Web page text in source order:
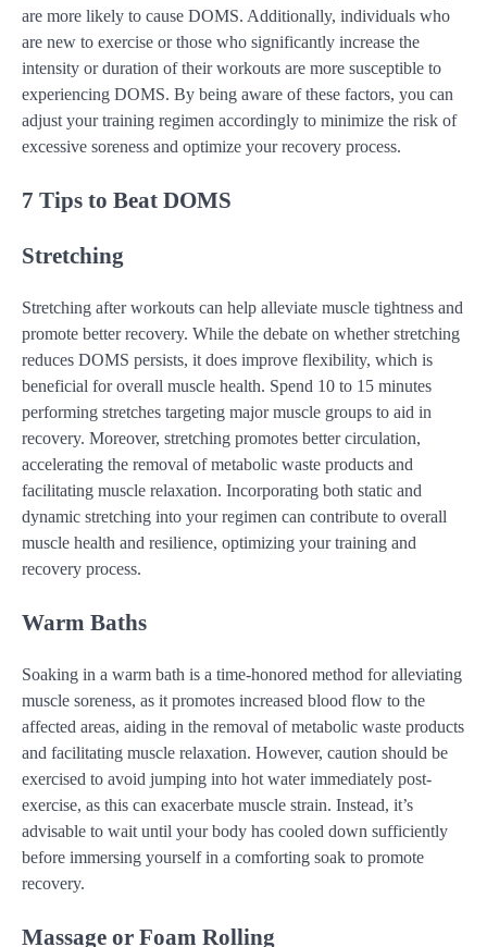
are more likely to cause DOMS. Additionally, individuals who
are new to exercise or those who significantly increase the
intensity or duration of their workouts are more susceptible to
experiencing DOMS. By being aware of these factors, you can
adjust your training regimen accordingly to minimize the risk of
excessive soreness and optimize your recovery process.
7 Tips to Beat DOMS
Stretching
Stretching after workouts can help alleviate muscle tightness and
promote better recovery. While the debate on whether stretching
reduces DOMS persists, it does improve flexibility, which is
beneficial for overall muscle health. Spend 10 to 15 minutes
performing stretches targeting major muscle groups to aid in
recovery. Moreover, stretching promotes better circulation,
accelerating the removal of metabolic waste products and
facilitating muscle relaxation. Incorporating both static and
dynamic stretching into your regimen can contribute to overall
muscle health and resilience, optimizing your training and
recovery process.
Warm Baths
Soaking in a warm bath is a time-honored method for alleviating
muscle soreness, as it promotes increased blood flow to the
affected areas, aiding in the removal of metabolic waste products
and facilitating muscle relaxation. However, caution should be
exercised to avoid jumping into hot water immediately post-
exercise, as this can exacerbate muscle strain. Instead, it’s
advisable to wait until your body has cooled down sufficiently
before immersing yourself in a comforting soak to promote
recovery.
Massage or Foam Rolling